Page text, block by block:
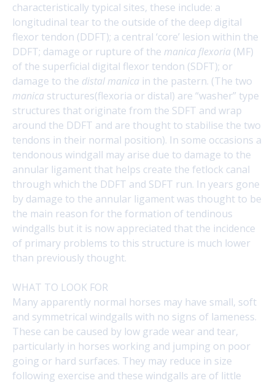
characteristically typical sites, these include: a
longitudinal tear to the outside of the deep digital
flexor tendon (DDFT); a central ‘core’ lesion within the
DDFT; damage or rupture of the manica flexoria (MF)
of the superficial digital flexor tendon (SDFT); or
damage to the distal manica in the pastern. (The two
manica structures(flexoria or distal) are “washer” type
structures that originate from the SDFT and wrap
around the DDFT and are thought to stabilise the two
tendons in their normal position). In some occasions a
tendonous windgall may arise due to damage to the
annular ligament that helps create the fetlock canal
through which the DDFT and SDFT run. In years gone
by damage to the annular ligament was thought to be
the main reason for the formation of tendinous
windgalls but it is now appreciated that the incidence
of primary problems to this structure is much lower
than previously thought.
WHAT TO LOOK FOR
Many apparently normal horses may have small, soft
and symmetrical windgalls with no signs of lameness.
These can be caused by low grade wear and tear,
particularly in horses working and jumping on poor
going or hard surfaces. They may reduce in size
following exercise and these windgalls are of little